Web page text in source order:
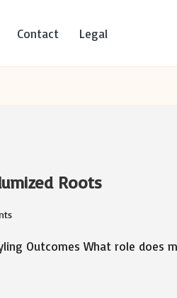
Contact Legal
Roots
Outcomes What role does